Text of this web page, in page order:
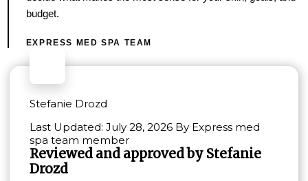
budget.
EXPRESS MED SPA TEAM
Stefanie Drozd
Last Updated: July 28, 2026 By Express med
spa team member
Reviewed and approved by Stefanie
Drozd